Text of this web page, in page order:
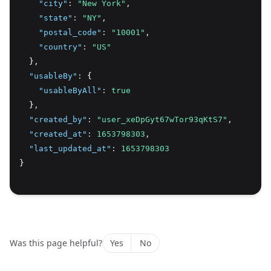
"city" : "New York" ,
"state" : "NY" ,
"postal_code" : "10001" ,
"country" :
"US"
  }
,
"usableBy" :
{
"usableByAll" :
true
  }
,
"created_by" : "user_xeDpGyt67wTor93qKtS7" ,
"created_at" : 1653798303 ,
"last_updated_at" :
1653798303
}
Was this page helpful? Yes No